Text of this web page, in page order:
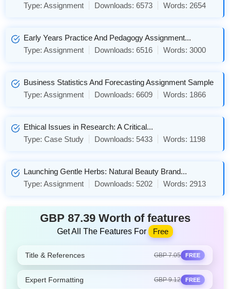
Type:Assignment Downloads:6573 Words: 2654
Early Years Practice And Pedagogy Assignment...
Type:Assignment Downloads:6516 Words:3000
Business Statistics And Forecasting Assignment Sample
Type:Assignment Downloads:6609 Words: 1866
Ethical Issues in Research: A Critical...
Type:Case Study Downloads: 5433 Words: 1198
Launching Gentle Herbs: Natural Beauty Brand...
Type:Assignment Downloads: 5202 Words: 2913
GBP 87.39 Worth of features
Get All The Features For Free
Title & References GBP 7.05 FREE
Expert Formatting GBP 9.12 FREE